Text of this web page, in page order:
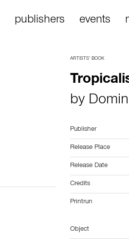
publishers events
ARTISTS’ BOOK
by
Publisher
Release Place
Release Date
Credits
Printrun
Object